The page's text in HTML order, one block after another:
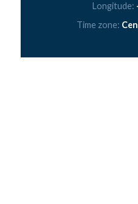
Longitude:
Time zone: